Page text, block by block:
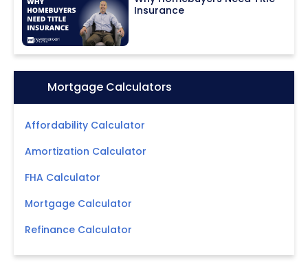
Insurance
Icon:Mortgage Calculators
Affordability Calculator
Amortization Calculator
FHA Calculator
Mortgage Calculator
Refinance Calculator